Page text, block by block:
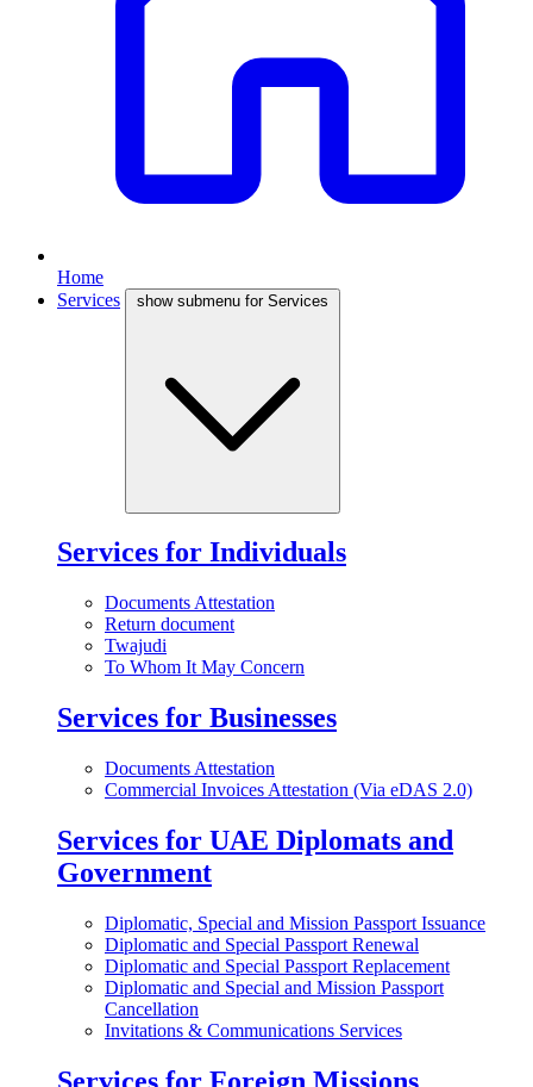
Home
Services
show submenu for Services
Services for Individuals
Documents Attestation
Return document
Twajudi
To Whom It May Concern
Services for Businesses
Documents Attestation
Commercial Invoices Attestation (Via eDAS 2.0)
Services for UAE Diplomats and
Government
Diplomatic, Special and Mission Passport Issuance
Diplomatic and Special Passport Renewal
Diplomatic and Special Passport Replacement
Diplomatic and Special and Mission Passport
Cancellation
Invitations & Communications Services